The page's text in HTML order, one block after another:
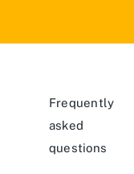
Frequently
asked
questions